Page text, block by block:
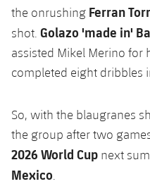
the onrushing Ferran
shot. Golazo 'made in'
assisted Mikel Merino for
completed eight dribbles
So, with the blaugranes
the group after two
2026 World Cup next
Mexico